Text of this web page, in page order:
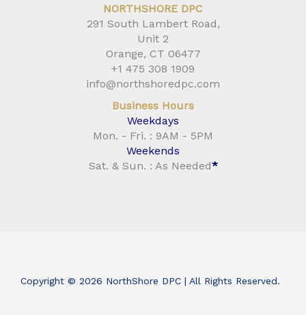
NORTHSHORE DPC
291 South Lambert Road,
Unit 2
Orange, CT 06477
+1 475 308 1909
info@northshoredpc.com
Business Hours
Weekdays
Mon. - Fri. : 9AM - 5PM
Weekends
Sat. & Sun. : As Needed*
Copyright © 2026 NorthShore DPC | All Rights Reserved.